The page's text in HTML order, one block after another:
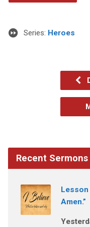
Series: Heroes
Recent Sermons
Lesson
Amen.”